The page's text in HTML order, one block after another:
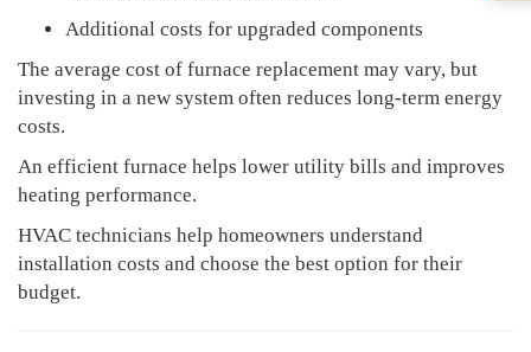
Additional costs for upgraded components
The average cost of furnace replacement may vary, but
investing in a new system often reduces long-term energy
costs.
An efficient furnace helps lower utility bills and improves
heating performance.
HVAC technicians help homeowners understand
installation costs and choose the best option for their
budget.